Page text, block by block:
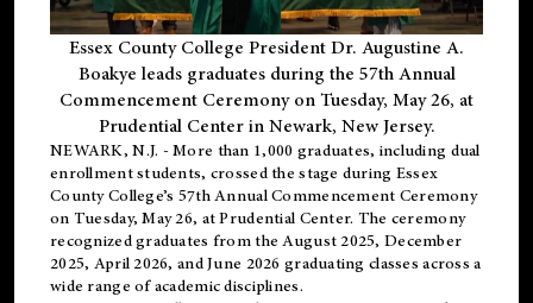
Essex County College President Dr. Augustine A.
Boakye leads graduates during the 57th Annual
Commencement Ceremony on Tuesday, May 26, at
Prudential Center in Newark, New Jersey.
NEWARK, N.J. - More than 1,000 graduates, including dual
enrollmentstudents, crossed the stage during Essex
County College’s 57th Annual Commencement Ceremony
on Tuesday, May 26, at Prudential Center. The ceremony
recognized graduates from the August 2025, December
2025, April 2026, and June 2026 graduating classes across a
wide range of academic disciplines.